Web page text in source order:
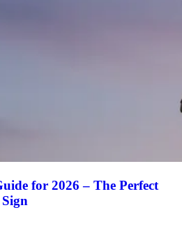
for 2026 – The Perfect